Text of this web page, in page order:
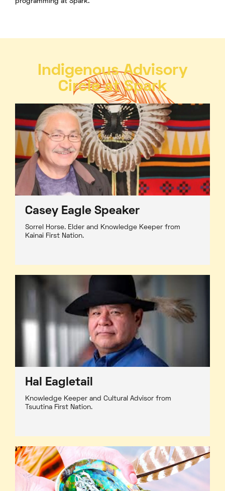
Indigenous Advisory
Circle at Spark
Casey Eagle Speaker
Sorrel Horse. Elder and Knowledge Keeper from
Kainai First Nation.
Hal Eagletail
Knowledge Keeper and Cultural Advisor from
Tsuutina First Nation.